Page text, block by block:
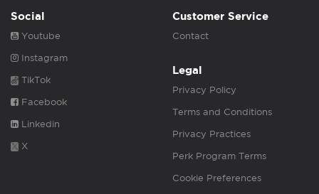
Social
Youtube
Instagram
TikTok
Facebook
Linkedin
X
Customer Service
Contact
Legal
Privacy Policy
Terms and Conditions
Privacy Practices
Perk Program Terms
Cookie Preferences